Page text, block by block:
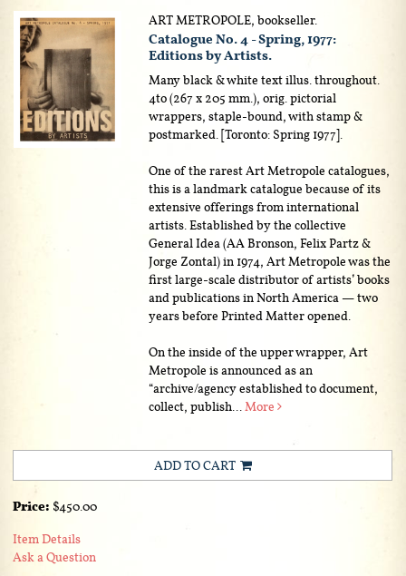
ART METROPOLE, bookseller.
Catalogue No. 4 - Spring, 1977:
Editions by Artists.
Many black & white text illus. throughout.
4to (267 x 205 mm.), orig. pictorial
wrappers, staple-bound, with stamp &
postmarked. [Toronto: Spring 1977].
One of the rarest Art Metropole catalogues,
this is a landmark catalogue because of its
extensive offerings from international
artists. Established by the collective
General Idea (AA Bronson, Felix Partz &
Jorge Zontal) in 1974, Art Metropole was the
first large-scale distributor of artists’ books
and publications in North America — two
years before Printed Matter opened.
On the inside of the upper wrapper, Art
Metropole is announced as an
“archive/agency established to document,
collect, publish...More
ADD TO CART
Price: $450.00
Item Details
Ask a Question